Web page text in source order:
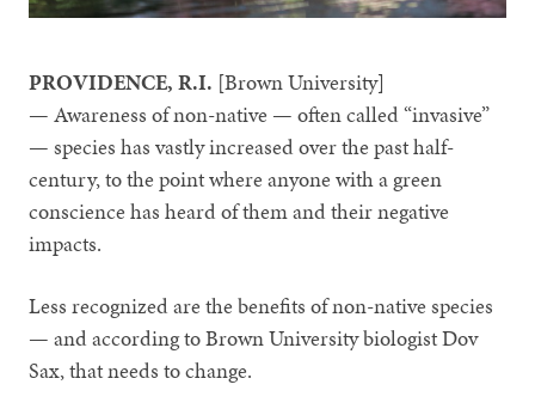
PROVIDENCE, R.I. [Brown University]
— Awareness of non-native — often called “invasive”
— species has vastly increased over the past half-
century, to the point where anyone with a green
conscience has heard of them and their negative
impacts.
Less recognized are the benefits of non-native species
— and according to Brown University biologist Dov
Sax, that needs to change.